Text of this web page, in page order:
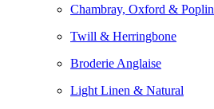
Chambray, Oxford & Poplin
Twill & Herringbone
Broderie Anglaise
Light Linen & Natural